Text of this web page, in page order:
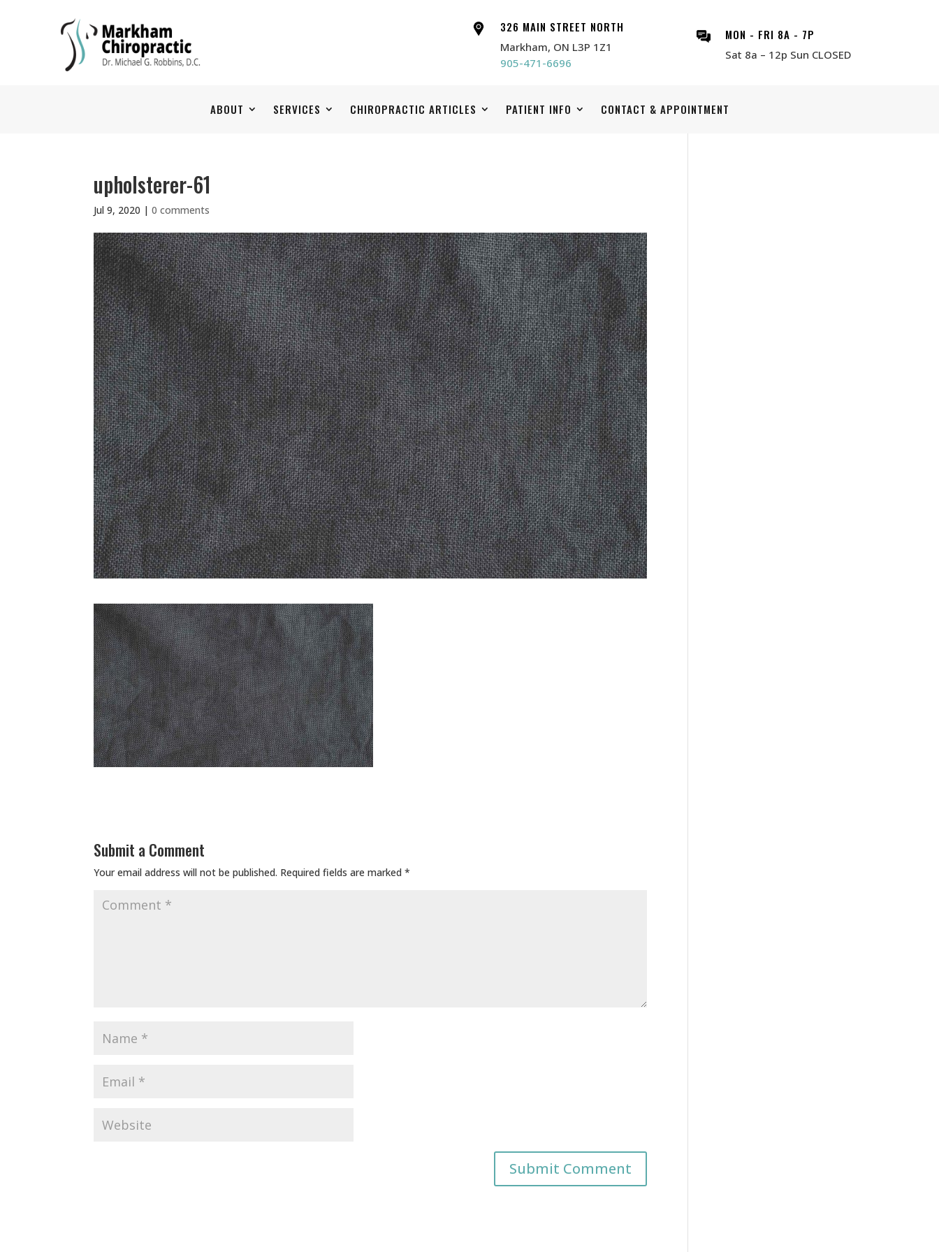
326 MAIN STREET NORTH
Markham, ON L3P 1Z1
905-471-6696
MON - FRI 8A - 7P
Sat 8a – 12p Sun CLOSED
ABOUT SERVICES CHIROPRACTIC ARTICLES PATIENT INFO CONTACT & APPOINTMENT
upholsterer-61
Jul 9, 2020 |0 comments
Submit a Comment
Your email address will not be published. Required fields are marked*